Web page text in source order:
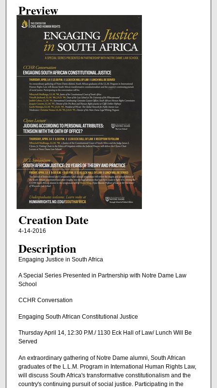
Preview
Creation Date
4-14-2016
Description
Engaging Justice in South Africa
A Special Series Presented in Partnership with Notre Dame Law
School
CCHR Conversation
Engaging South African Constitutional Justice
Thursday April 14, 12:30 P.M./ 1130 Eck Hall of Law/ Lunch Will Be
Served
An extraordinary gathering of Notre Dame alumni, South African
graduates of the L.L.M. Program in International Human Rights Law,
will discuss South Africa's transformative constitutionalism and the
country's continuing pursuit of social justice. Participating in the